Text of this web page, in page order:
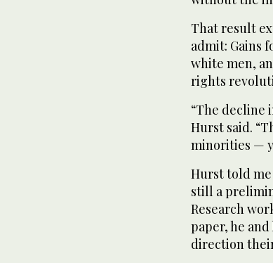
That result
admit: Gains
white men,
rights
“The decline
Hurst said.
minorities —
Hurst told
still a
Research
paper, he
direction